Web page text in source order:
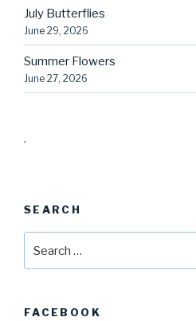
July Butterflies
June 29, 2026
Summer Flowers
June 27, 2026
.
SEARCH
FACEBOOK